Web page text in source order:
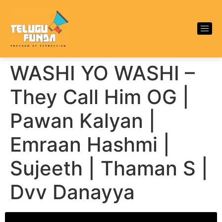
WASHI YO WASHI –
They Call Him OG |
Pawan Kalyan |
Emraan Hashmi |
Sujeeth | Thaman S |
Dvv Danayya